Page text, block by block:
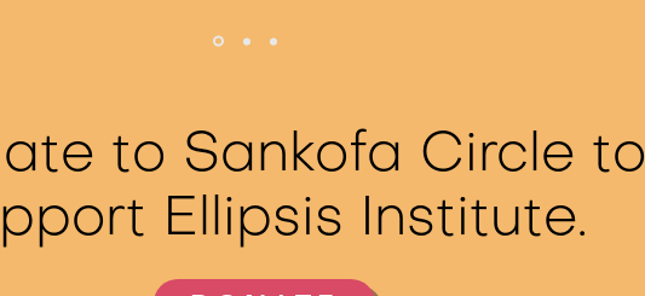
to Sankofa Circle to
Ellipsis Institute.